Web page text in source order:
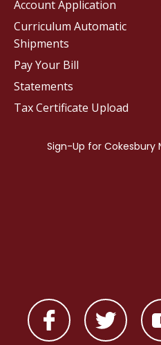
Account Application
Curriculum Automatic
Shipments
Pay Your Bill
Statements
Tax Certificate Upload